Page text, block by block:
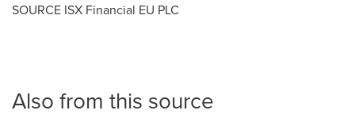
SOURCE ISX Financial EU PLC
Also from this source